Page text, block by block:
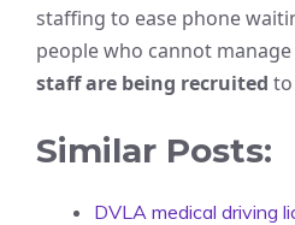
staffing to ease phone
people who cannot
staff are being recruited
Similar Posts:
DVLA medical driving